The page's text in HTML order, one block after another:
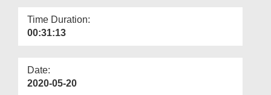
Time Duration:
00:31:13
Date:
2020-05-20